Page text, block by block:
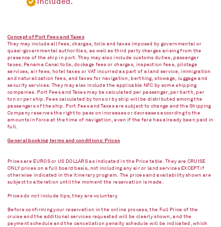
Concept of Port Fees and Taxes
They may include all fees, charges, tolls and taxes imposed by governmental or
quasi-governmental authorities, as well as third party charges arising from the
presence of the ship in port. They may also include customs duties, passenger
taxes, Panama Canal tolls, dockage fees or charges, inspection fees, pilotage
services, air fees, hotel taxes or VAT incurred as part of a land service, immigration
and naturalization fees, and taxes for navigation, berthing, stowage, luggage and
security services. They may also include the applicable NFC by some shipping
companies. Port Fees and Taxes may be calculated per passenger, per berth, per
ton or per ship. Fees calculated by tons or by ship will be distributed among the
passengers of the ship. Port Fees and Taxes are subject to change and the Shipping
Company reserves the right to pass on increases or decreases according to the
amounts in force at the time of navigation, even if the fare has already been paid in
full.
General booking terms and conditions: Prices
Prices are EUROS or US DOLLARS as indicated in the Price table. They are CRUISE
ONLY prices on a full board basis, not including any air or land services EXCEPT if
otherwise indicated in the itinerary program. The prices and availability shown are
subject to alteration until the moment the reservation is made.
Prices do not include tips, they are voluntary.
Before confirming your reservation in the online process, the Full Price of the
cruise and the additional services requested will be clearly shown, and the
payment schedule and the cancellation penalty schedule will be indicated, which